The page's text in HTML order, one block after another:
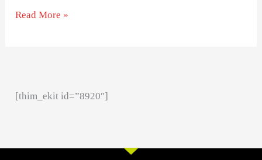
Read More »
[thim_ekit id=”8920″]